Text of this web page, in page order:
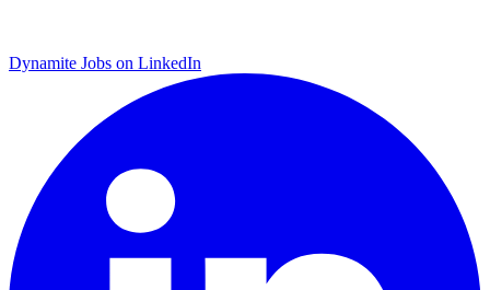
Dynamite Jobs on LinkedIn